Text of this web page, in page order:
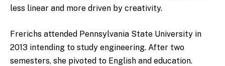
less linear and more driven by creativity.
Frerichs attended Pennsylvania State University in
2013 intending to study engineering. After two
semesters, she pivoted to English and education.